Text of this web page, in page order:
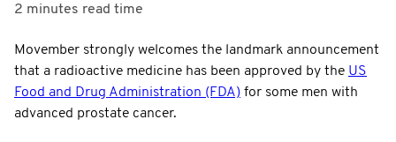
2 minutes read time
Movember strongly welcomes the landmark announcement
that a radioactive medicine has been approved by the US
Food and Drug Administration (FDA) for some men with
advanced prostate cancer.